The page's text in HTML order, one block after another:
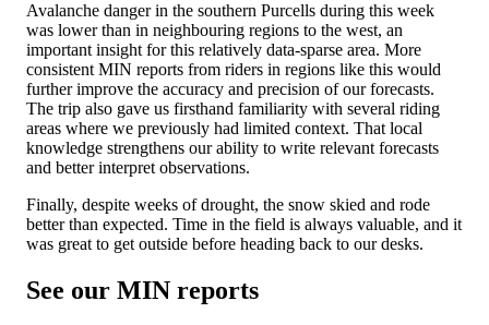
Avalanche danger in the southern Purcells during this week
was lower than in neighbouring regions to the west, an
important insight for this relatively data-sparse area. More
consistent MIN reports from riders in regions like this would
further improve the accuracy and precision of our forecasts.
The trip also gave us firsthand familiarity with several riding
areas where we previously had limited context. That local
knowledge strengthens our ability to write relevant forecasts
and better interpret observations.
Finally, despite weeks of drought, the snow skied and rode
better than expected. Time in the field is always valuable, and it
was great to get outside before heading back to our desks.
See our MIN reports